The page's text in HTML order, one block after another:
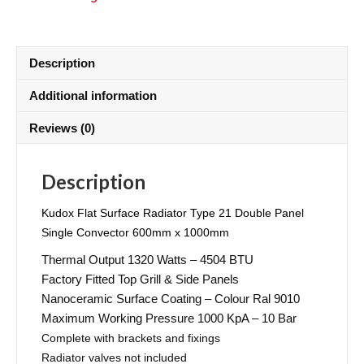
Description
Additional information
Reviews (0)
Description
Kudox Flat Surface Radiator Type 21 Double Panel
Single Convector 600mm x 1000mm
Thermal Output 1320 Watts – 4504 BTU
Factory Fitted Top Grill & Side Panels
Nanoceramic Surface Coating – Colour Ral 9010
Maximum Working Pressure 1000 KpA – 10 Bar
Complete with brackets and fixings
Radiator valves not included